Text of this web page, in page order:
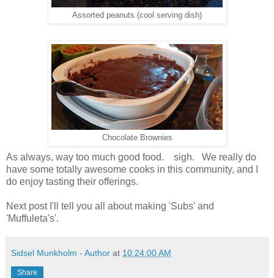
Assorted peanuts (cool serving dish)
Chocolate Brownies
As always, way too much good food. sigh. We really do
have some totally awesome cooks in this community, and I
do enjoy tasting their offerings.
Next post I'll tell you all about making 'Subs' and
'Muffuleta's'.
Sidsel Munkholm - Author at 10:24:00 AM
Share